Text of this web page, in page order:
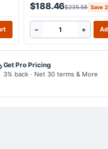
$188.46$235.58 Save
− +
Get Pro Pricing
3% back · Net 30 terms & More